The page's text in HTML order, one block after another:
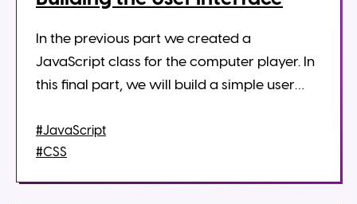
In the previous part we created a
JavaScript class for the computer player. In
this final part, we will build a simple user
use classes and methods created...
#JavaScript
#CSS